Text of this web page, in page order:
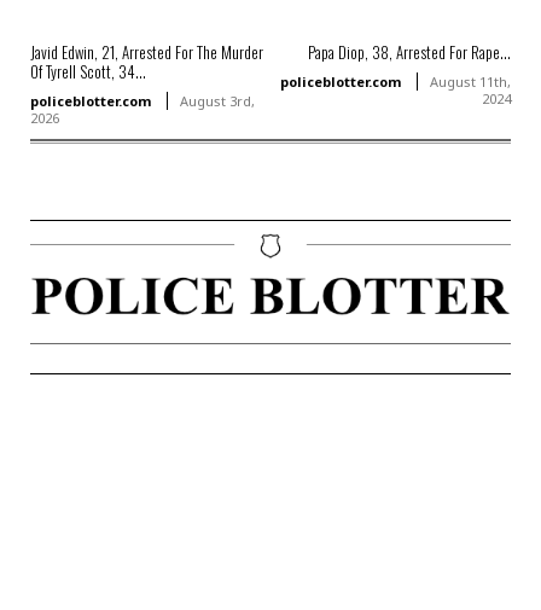
Javid Edwin, 21, Arrested For The Murder
Of Tyrell Scott, 34...
policeblotter.com
August 3rd,
2026
Papa Diop, 38, Arrested For Rape...
policeblotter.com
August 11th,
2024